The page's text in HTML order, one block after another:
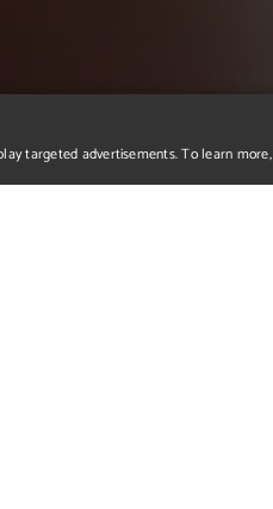
targeted advertisements. To learn